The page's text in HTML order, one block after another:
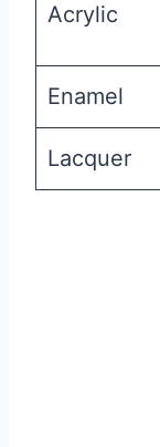
Acrylic
Enamel
Lacquer